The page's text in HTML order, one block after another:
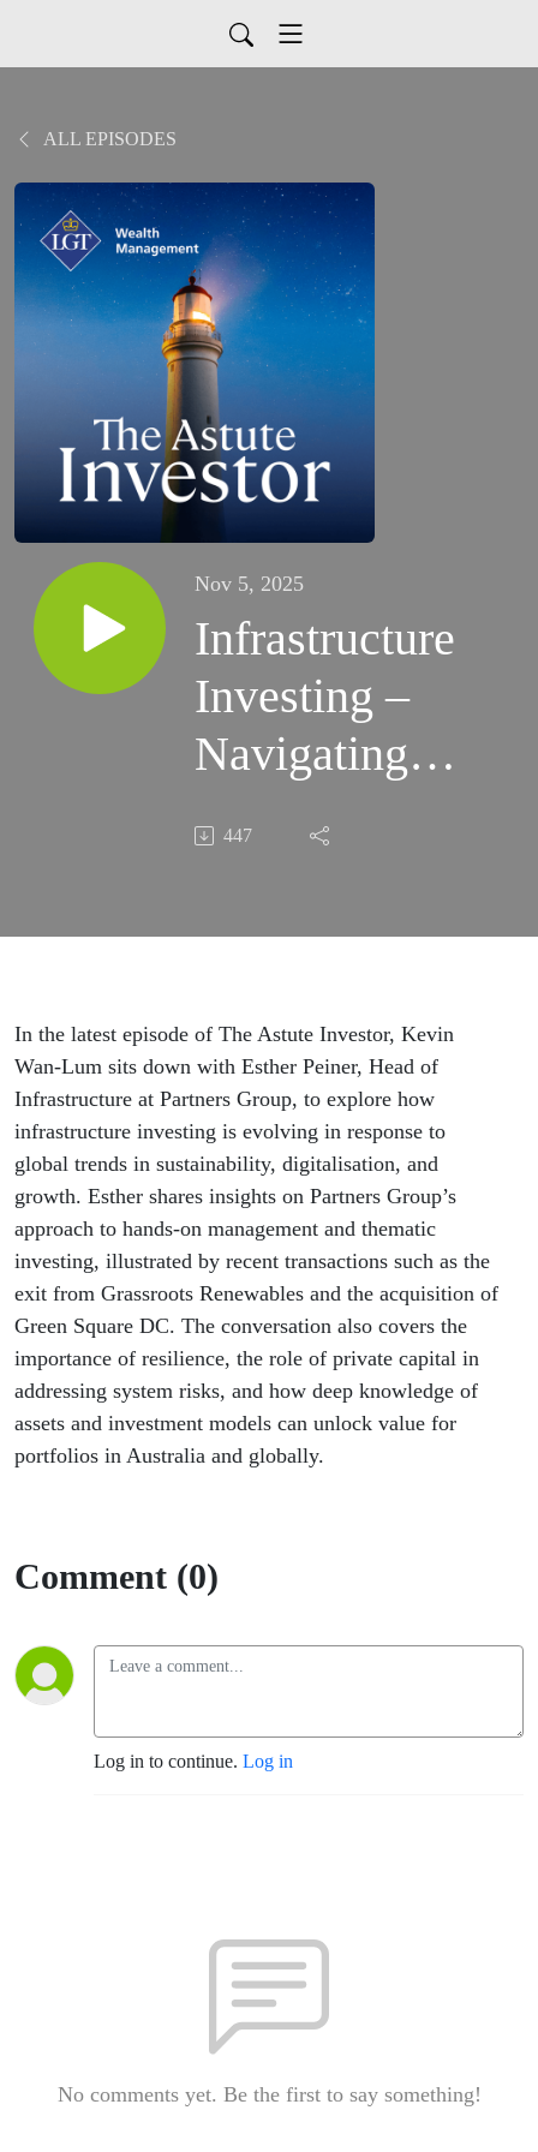
ALL EPISODES
Nov 5, 2025
Infrastructure
Investing –
Navigating
Growth,
&
447
In the latest episode of The Astute Investor, Kevin
Wan-Lum sits down with Esther Peiner, Head of
Infrastructure at Partners Group, to explore how
infrastructure investing is evolving in response to
global trends in sustainability, digitalisation, and
growth. Esther shares insights on Partners Group’s
approach to hands-on management and thematic
investing, illustrated by recent transactions such as the
exit from Grassroots Renewables and the acquisition of
Green Square DC. The conversation also covers the
importance of resilience, the role of private capital in
addressing system risks, and how deep knowledge of
assets and investment models can unlock value for
portfolios in Australia and globally.
Comment (0)
Log in to continue. Log in
No comments yet. Be the first to say something!